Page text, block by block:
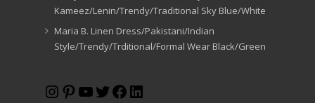
Kameez/Lenin/Trendy/Traditional Sky Blue/White
Maria B. Linen Dress/Pakistani/Indian
Style/Trendy/Trditional/Formal Wear Black/Green
Instagram
Pinterest
YouTube
Twitter
Facebook
LinkedIn